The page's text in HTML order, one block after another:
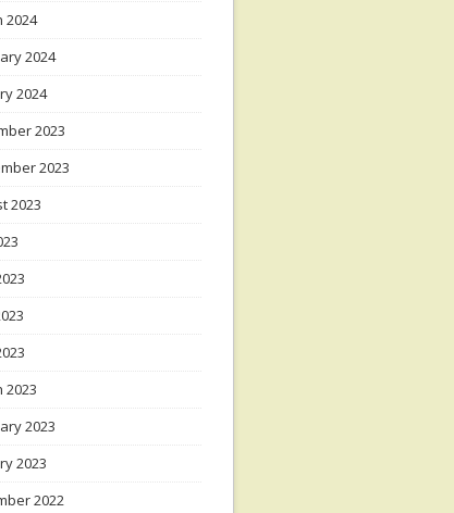
2024
2024
2024
2023
2023
2023
2023
2023
2023
2022